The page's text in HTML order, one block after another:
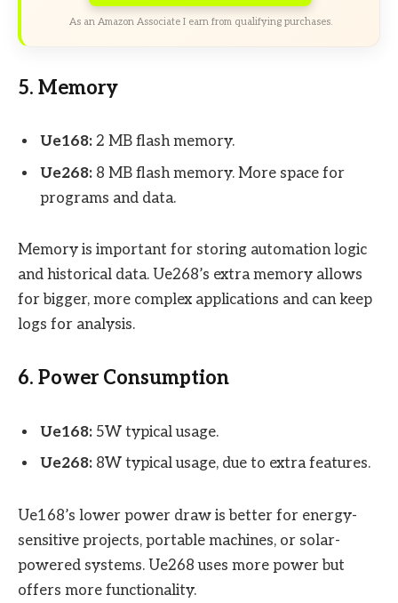
As an Amazon Associate I earn from qualifying purchases.
5. Memory
Ue168: 2 MB flash memory.
Ue268: 8 MB flash memory. More space for
programs and data.
Memory is important for storing automation logic
and historical data. Ue268’s extra memory allows
for bigger, more complex applications and can keep
logs for analysis.
6. Power Consumption
Ue168: 5W typical usage.
Ue268: 8W typical usage, due to extra features.
Ue168’s lower power draw is better for energy-
sensitive projects, portable machines, or solar-
powered systems. Ue268 uses more power but
offers more functionality.